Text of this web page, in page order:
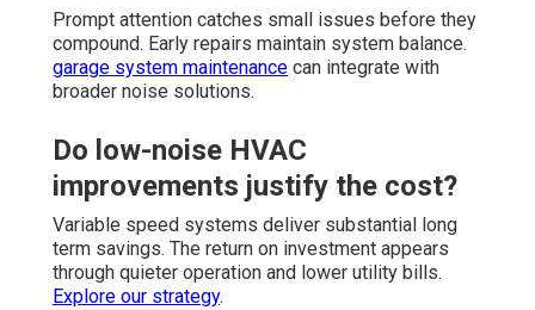
Prompt attention catches small issues before they
compound. Early repairs maintain system balance.
garage system maintenance can integrate with
broader noise solutions.
Do low-noise HVAC
improvements justify the cost?
Variable speed systems deliver substantial long
term savings. The return on investment appears
through quieter operation and lower utility bills.
Explore our strategy.